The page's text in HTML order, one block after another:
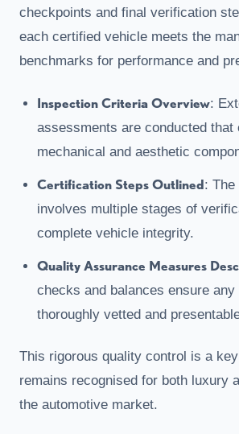
checkpoints and final verification
each certified vehicle meets the
benchmarks for performance and
Inspection Criteria Overview:
assessments are conducted that
mechanical and aesthetic
Certification Steps Outlined:
involves multiple stages of
complete vehicle integrity.
Quality Assurance Measures
checks and balances ensure
thoroughly vetted and
This rigorous quality control is a
remains recognised for both luxury
the automotive market.